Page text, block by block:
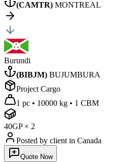
(CAMTR) MONTREAL
Burundi
(BIBJM) BUJUMBURA
Project Cargo
1 pc • 10000 kg • 1 CBM
40GP× 2
Posted by client in Canada
Quote Now